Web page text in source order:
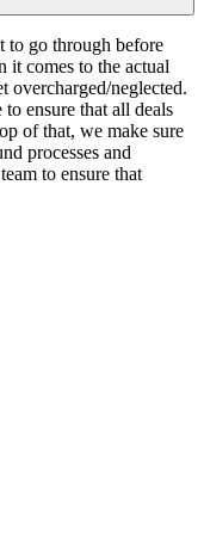
to go through before
it comes to the actual
overcharged/neglected.
ensure that all deals
of that, we make sure
processes and
to ensure that